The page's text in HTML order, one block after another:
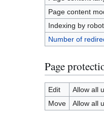
Page content
Indexing by
Number of
Page
Edit
Allow all
Move
Allow all